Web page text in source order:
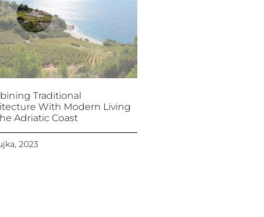
Traditional
With Modern Living
Adriatic Coast
2023